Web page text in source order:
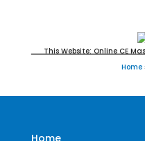
This Website: Online CE
Home